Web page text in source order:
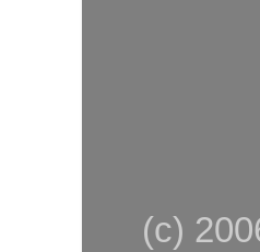
(c)